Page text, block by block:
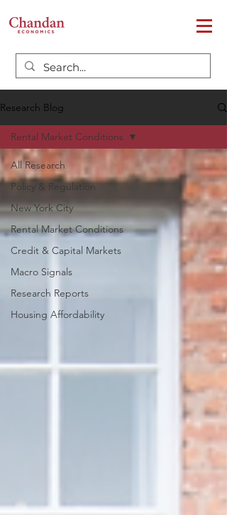
Research Blog
All Research
Policy & Regulation
New York City
Rental Market Conditions
Credit & Capital Markets
Macro Signals
Research Reports
Housing Affordability
Rental Market Conditions